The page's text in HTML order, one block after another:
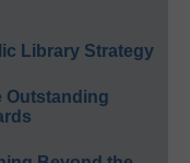
Library Strategy
Outstanding